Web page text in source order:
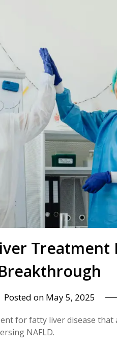
Treatment
Posted on May 5, 2025
for fatty liver disease that
NAFLD.